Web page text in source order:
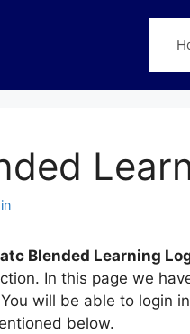
Blended Learning
In this page we
will be able to login
below.